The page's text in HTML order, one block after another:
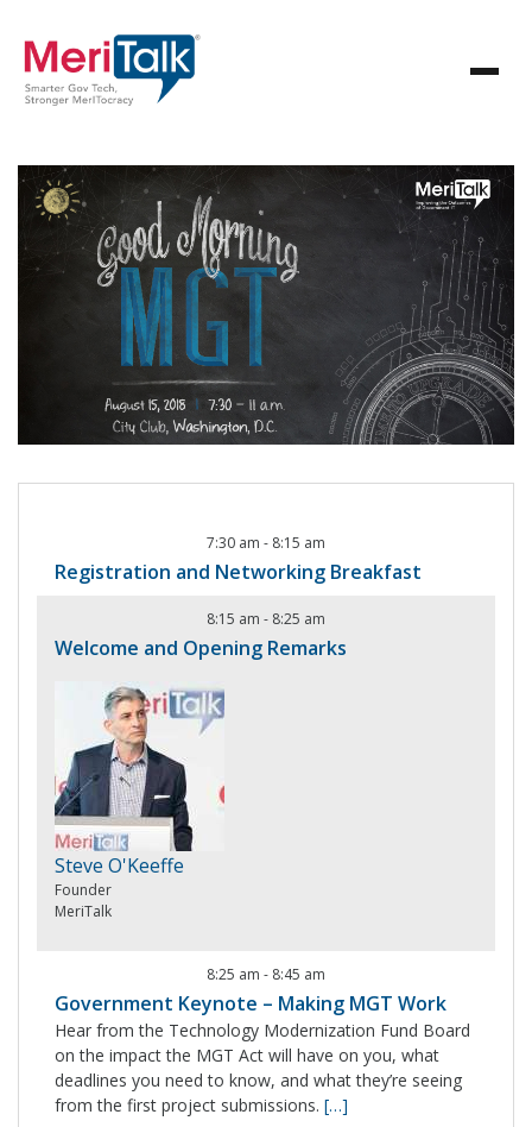
7:30 am - 8:15 am
Registration and Networking Breakfast
8:15 am - 8:25 am
Welcome and Opening Remarks
Steve O'Keeffe
Founder
MeriTalk
8:25 am - 8:45 am
Government Keynote – Making MGT Work
Hear from the Technology Modernization Fund Board
on the impact the MGT Act will have on you, what
deadlines you need to know, and what they’re seeing
from the first project submissions. […]